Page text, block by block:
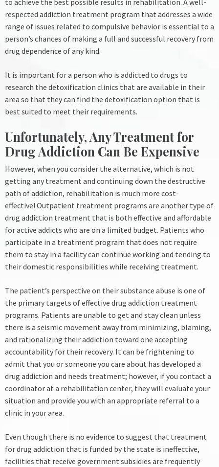
to achieve the best possible results in rehabilitation. A well-
respected addiction treatment program that addresses a wide
range of issues related to compulsive behavior is essential to a
person’s chances of making a full and successful recovery from
drug dependence of any kind.
It is important for a person who is addicted to drugs to
research the detoxification clinics that are available in their
area so that they can find the detoxification option that is
best suited to meet their requirements.
Unfortunately, Any Treatment for
Drug Addiction Can Be Expensive
However, when you consider the alternative, which is not
getting any treatment and continuing down the destructive
path of addiction, rehabilitation is much more cost-
effective! Outpatient treatment programs are another type of
drug addiction treatment that is both effective and affordable
for active addicts who are on a limited budget. Patients who
participate in a treatment program that does not require
them to stay in a facility can continue working and tending to
their domestic responsibilities while receiving treatment.
The patient’s perspective on their substance abuse is one of
the primary targets of effective drug addiction treatment
programs. Patients are unable to get and stay clean unless
there is a seismic movement away from minimizing, blaming,
and rationalizing their addiction toward one accepting
accountability for their recovery. It can be frightening to
admit that you or someone you care about has developed a
drug addiction and needs treatment; however, if you contact a
coordinator at a rehabilitation center, they will evaluate your
situation and provide you with an appropriate referral to a
clinic in your area.
Even though there is no evidence to suggest that treatment
for drug addiction that is funded by the state is ineffective,
facilities that receive government subsidies are frequently